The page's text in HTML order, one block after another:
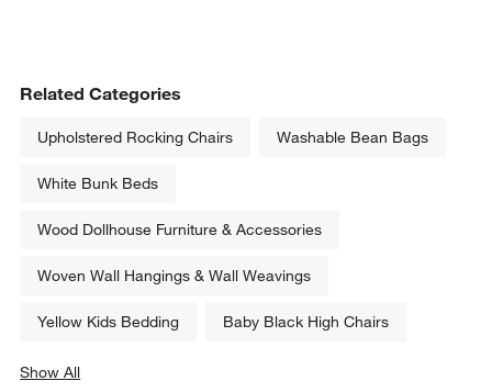
Related Categories
Upholstered Rocking Chairs Washable Bean Bags
White Bunk Beds
Wood Dollhouse Furniture & Accessories
Woven Wall Hangings & Wall Weavings
Yellow Kids Bedding Baby Black High Chairs
Show All